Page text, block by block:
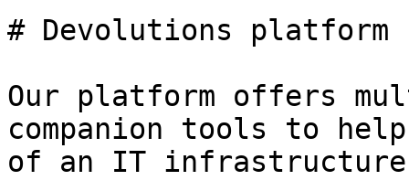
# Devolutions platform
Our platform offers
companion tools to
of an IT